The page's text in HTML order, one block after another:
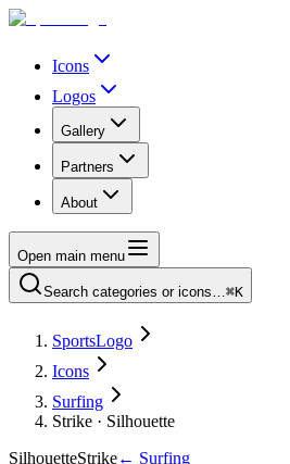
Icons
Logos
Gallery
Partners
About
Open main menu
Search categories or icons…⌘K
SportsLogo
Icons
Surfing
Strike · Silhouette
SilhouetteStrike← Surfing